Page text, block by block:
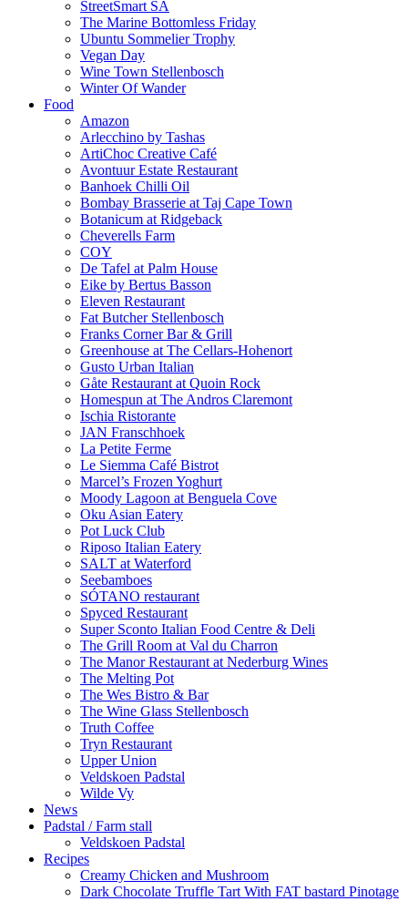
StreetSmart SA
The Marine Bottomless Friday
Ubuntu Sommelier Trophy
Vegan Day
Wine Town Stellenbosch
Winter Of Wander
Food
Amazon
Arlecchino by Tashas
ArtiChoc Creative Café
Avontuur Estate Restaurant
Banhoek Chilli Oil
Bombay Brasserie at Taj Cape Town
Botanicum at Ridgeback
Cheverells Farm
COY
De Tafel at Palm House
Eike by Bertus Basson
Eleven Restaurant
Fat Butcher Stellenbosch
Franks Corner Bar & Grill
Greenhouse at The Cellars-Hohenort
Gusto Urban Italian
Gåte Restaurant at Quoin Rock
Homespun at The Andros Claremont
Ischia Ristorante
JAN Franschhoek
La Petite Ferme
Le Siemma Café Bistrot
Marcel’s Frozen Yoghurt
Moody Lagoon at Benguela Cove
Oku Asian Eatery
Pot Luck Club
Riposo Italian Eatery
SALT at Waterford
Seebamboes
SÓTANO restaurant
Spyced Restaurant
Super Sconto Italian Food Centre & Deli
The Grill Room at Val du Charron
The Manor Restaurant at Nederburg Wines
The Melting Pot
The Wes Bistro & Bar
The Wine Glass Stellenbosch
Truth Coffee
Tryn Restaurant
Upper Union
Veldskoen Padstal
Wilde Vy
News
Padstal / Farm stall
Veldskoen Padstal
Recipes
Creamy Chicken and Mushroom
Dark Chocolate Truffle Tart With FAT bastard Pinotage